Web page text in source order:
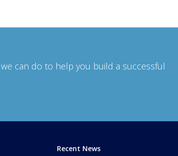
can do to help you build a successful
Recent News